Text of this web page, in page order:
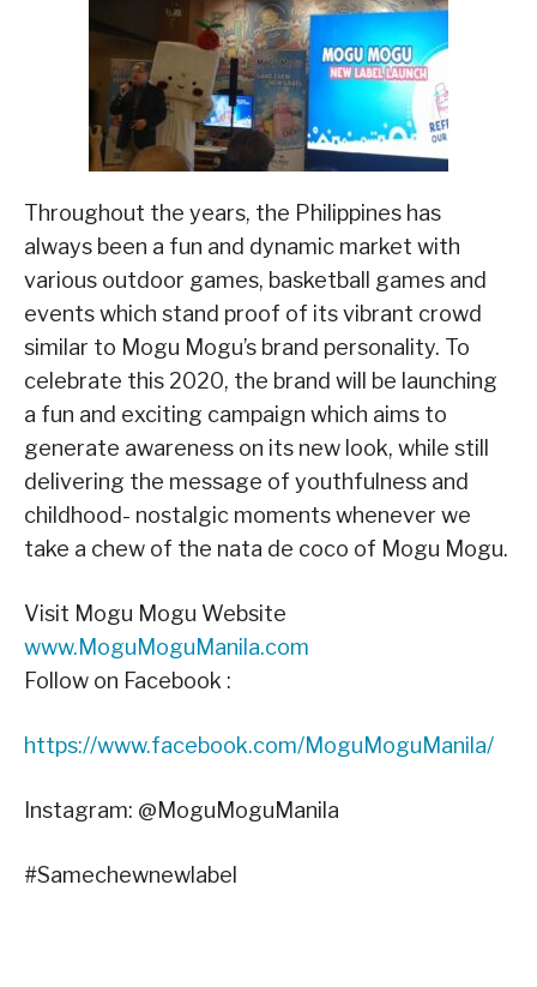
Throughout the years, the Philippines has
always been a fun and dynamic market with
various outdoor games, basketball games and
events which stand proof of its vibrant crowd
similar to Mogu Mogu’s brand personality. To
celebrate this 2020, the brand will be launching
a fun and exciting campaign which aims to
generate awareness on its new look, while still
delivering the message of youthfulness and
childhood- nostalgic moments whenever we
take a chew of the nata de coco of Mogu Mogu.
Visit Mogu Mogu Website
www.MoguMoguManila.com
Follow on Facebook :
https://www.facebook.com/MoguMoguManila/
Instagram: @MoguMoguManila
#Samechewnewlabel